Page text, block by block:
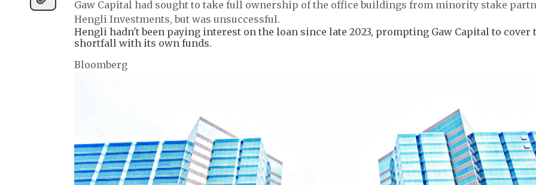
Gaw Capital had sought to take full ownership of the office buildings from minority stake
Hengli Investments, but was unsuccessful.
Hengli hadn't been paying interest on the loan since late 2023, prompting Gaw Capital to cover
shortfall with its own funds.
Bloomberg